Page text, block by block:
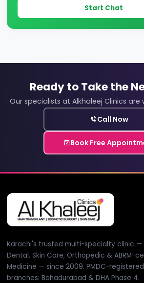
Start Chat
Ready to Take the
Our specialists at Alkhaleej Clinics
Call Now
Book Free
Karachi's trusted multi-specialty clinic —
Dental, Skin Care, Orthopedic & ABRM-
Medicine — since 2009. PMDC-
branches: Bahadurabad & DHA Phase 4.